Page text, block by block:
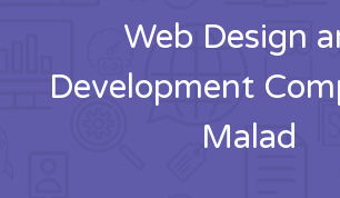
Web Design
Development
Malad